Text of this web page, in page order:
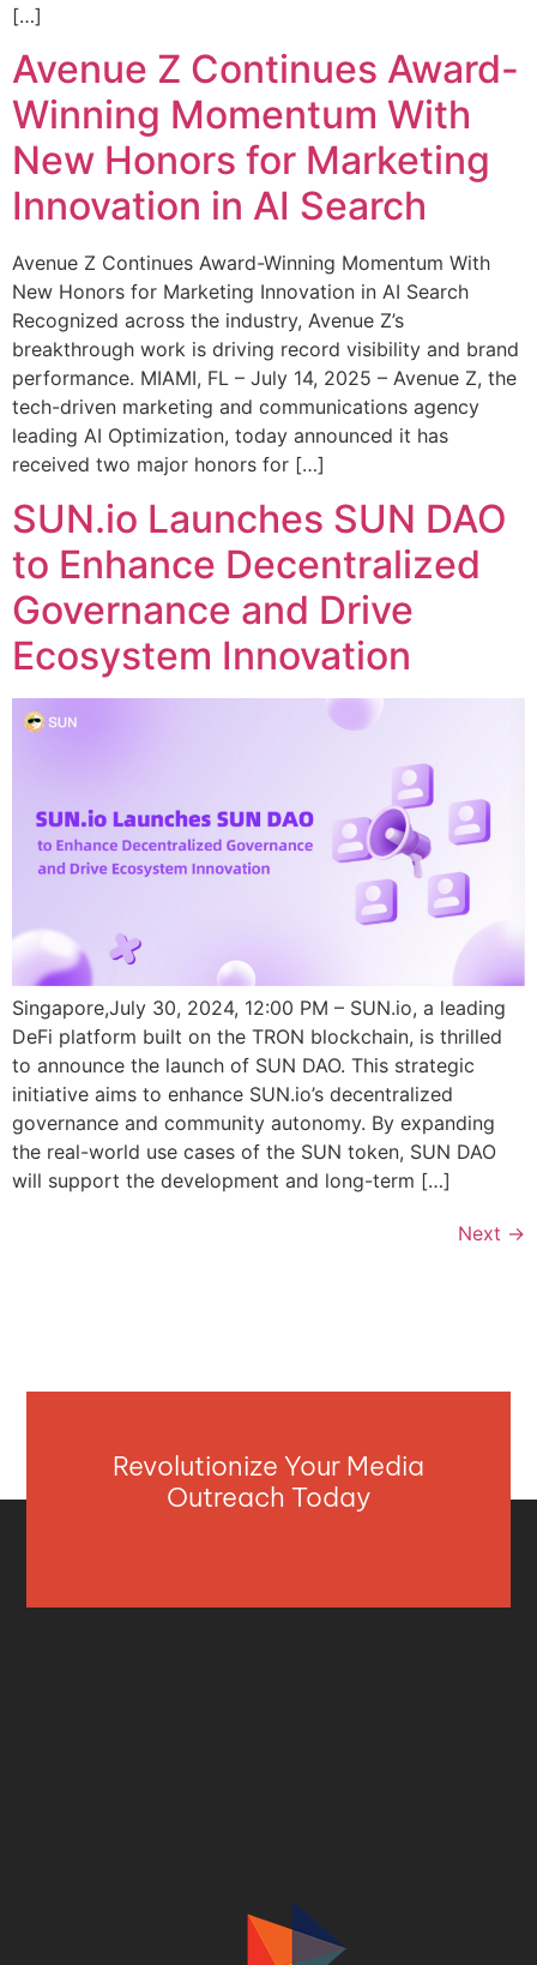
[…]
Avenue Z Continues Award-
Winning Momentum With
New Honors for Marketing
Innovation in AI Search
Avenue Z Continues Award-Winning Momentum With
New Honors for Marketing Innovation in AI Search
Recognized across the industry, Avenue Z’s
breakthrough work is driving record visibility and brand
performance. MIAMI, FL – July 14, 2025 – Avenue Z, the
tech-driven marketing and communications agency
leading AI Optimization, today announced it has
received two major honors for […]
SUN.io Launches SUN DAO
to Enhance Decentralized
Governance and Drive
Ecosystem Innovation
Singapore,July 30, 2024, 12:00 PM – SUN.io, a leading
DeFi platform built on the TRON blockchain, is thrilled
to announce the launch of SUN DAO. This strategic
initiative aims to enhance SUN.io’s decentralized
governance and community autonomy. By expanding
the real-world use cases of the SUN token, SUN DAO
will support the development and long-term […]
Next →
Revolutionize Your Media
Outreach Today